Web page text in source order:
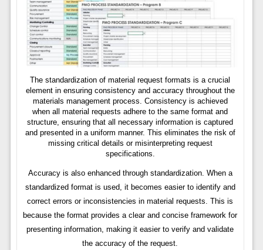
The standardization of material request formats is a crucial
element in ensuring consistency and accuracy throughout the
materials management process. Consistency is achieved
when all material requests adhere to the same format and
structure, ensuring that all necessary information is captured
and presented in a uniform manner. This eliminates the risk of
missing critical details or misinterpreting request
specifications.
Accuracy is also enhanced through standardization. When a
standardized format is used, it becomes easier to identify and
correct errors or inconsistencies in material requests. This is
because the format provides a clear and concise framework for
presenting information, making it easier to verify and validate
the accuracy of the request.